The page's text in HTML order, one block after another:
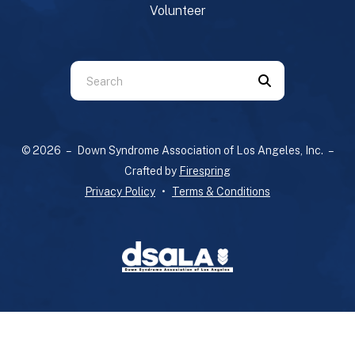
Volunteer
Use
the
down
© 2026 – Down Syndrome Association of Los Angeles, Inc. –
Crafted by Firespring
Privacy Policy
Terms & Conditions